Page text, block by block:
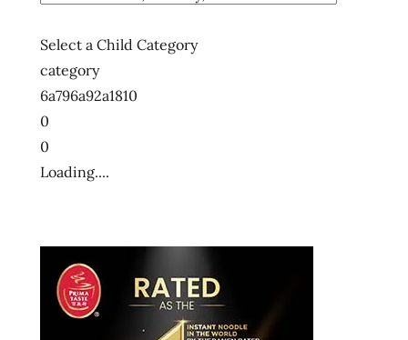
Select a Child Category
category
6a796a92a1810
0
0
Loading....